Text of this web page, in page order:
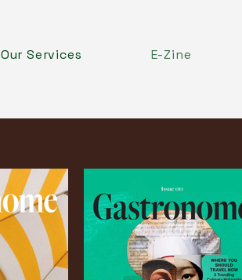
Our Services E-Zine